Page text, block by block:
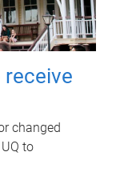
changed
to